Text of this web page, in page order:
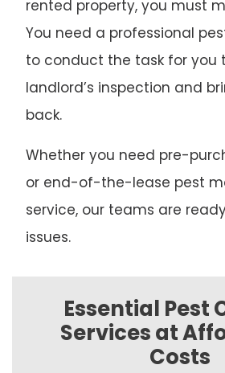
rented property, you must
You need a professional
to conduct the task for you
landlord’s inspection and
back.
Whether you need pre-
or end-of-the-lease pest
service, our teams are
issues.
Essential Pest
Services at
Costs